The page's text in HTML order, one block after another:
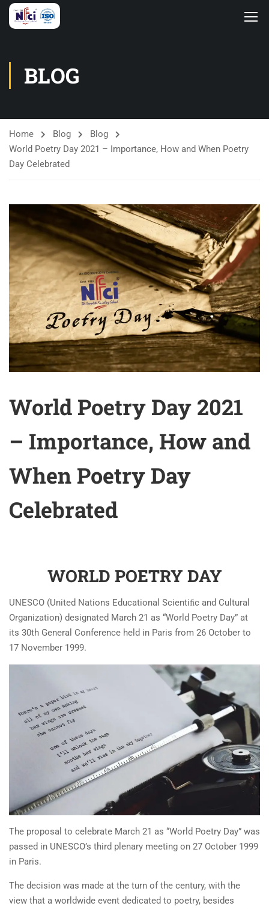
BLOG
Home Blog
Blog
World Poetry Day 2021 – Importance, How and When Poetry
Day Celebrated
World Poetry Day 2021
– Importance, How and
When Poetry Day
Celebrated
WORLD POETRY DAY
UNESCO (United Nations Educational Scientiﬁc and Cultural
Organization) designated March 21 as “World Poetry Day” at
its 30th General Conference held in Paris from 26 October to
17 November 1999.
The proposal to celebrate March 21 as “World Poetry Day” was
passed in UNESCO’s third plenary meeting on 27 October 1999
in Paris.
The decision was made at the turn of the century, with the
view that a worldwide event dedicated to poetry, besides